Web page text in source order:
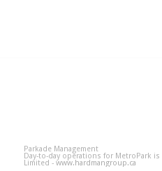
Parkade Management
Day-to-day operations for MetroPark
Limited - www.hardmangroup.ca